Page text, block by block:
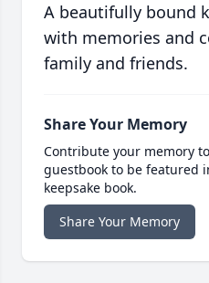
A beautifully bound
with memories and
family and friends.
Share Your Memory
Contribute your memory
guestbook to be featured
keepsake book.
Share Your Memory